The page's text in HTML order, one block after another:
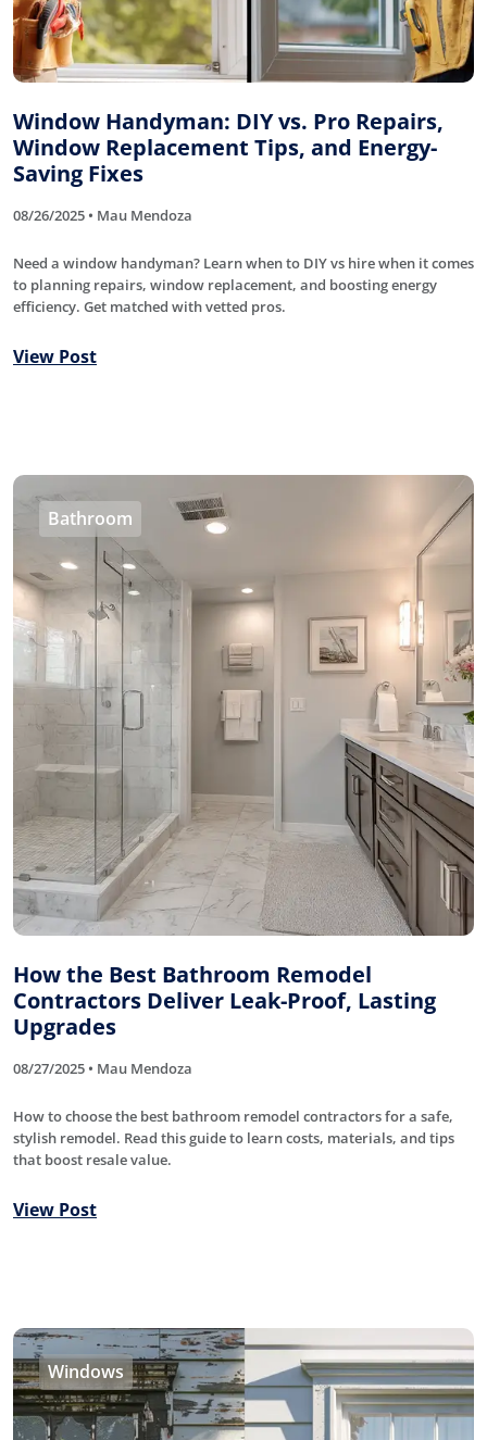
Window Handyman: DIY vs. Pro Repairs,
Window Replacement Tips, and Energy-
Saving Fixes
08/26/2025 • Mau Mendoza
Need a window handyman? Learn when to DIY vs hire when it comes
to planning repairs, window replacement, and boosting energy
efficiency. Get matched with vetted pros.
View Post
Bathroom
How the Best Bathroom Remodel
Contractors Deliver Leak-Proof, Lasting
Upgrades
08/27/2025 • Mau Mendoza
How to choose the best bathroom remodel contractors for a safe,
stylish remodel. Read this guide to learn costs, materials, and tips
that boost resale value.
View Post
Windows